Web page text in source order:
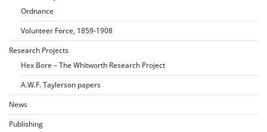
Ordnance
Volunteer Force, 1859-1908
Research Projects
Hex Bore – The Whitworth Research Project
A.W.F. Taylerson papers
News
Publishing